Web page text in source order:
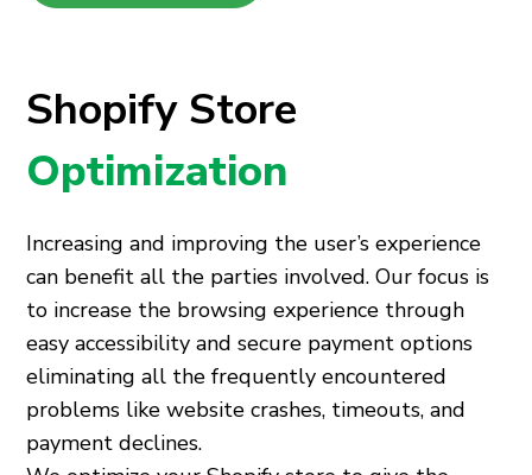
Shopify Store
Optimization
Increasing and improving the user’s experience
can benefit all the parties involved. Our focus is
to increase the browsing experience through
easy accessibility and secure payment options
eliminating all the frequently encountered
problems like website crashes, timeouts, and
payment declines.